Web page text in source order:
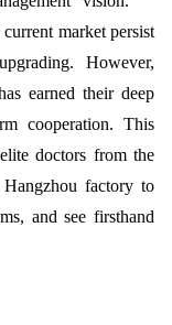
market persist
However,
earned their deep
cooperation. This
doctors from the
Hangzhou factory to
and see firsthand